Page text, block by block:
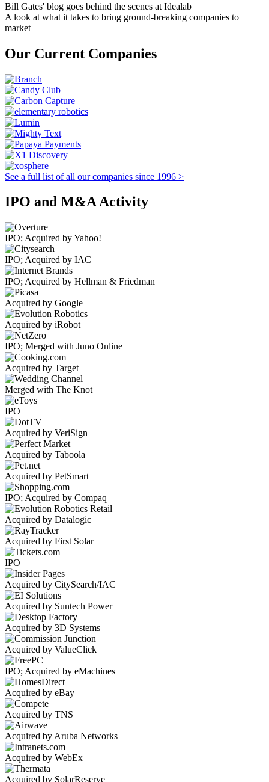
Bill Gates' blog goes behind the scenes at Idealab
A look at what it takes to bring ground-breaking companies to
market
Our Current Companies
See a full list of all our companies since 1996 >
IPO and M&A Activity
IPO; Acquired by Yahoo!
IPO; Acquired by IAC
IPO; Acquired by Hellman & Friedman
Acquired by Google
Acquired by iRobot
IPO; Merged with Juno Online
Acquired by Target
Merged with The Knot
IPO
Acquired by VeriSign
Acquired by Taboola
Acquired by PetSmart
IPO; Acquired by Compaq
Acquired by Datalogic
Acquired by First Solar
IPO
Acquired by CitySearch/IAC
Acquired by Suntech Power
Acquired by 3D Systems
Acquired by ValueClick
IPO; Acquired by eMachines
Acquired by eBay
Acquired by TNS
Acquired by Aruba Networks
Acquired by WebEx
Acquired by SolarReserve